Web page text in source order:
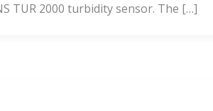
TUR 2000 turbidity sensor. The […]